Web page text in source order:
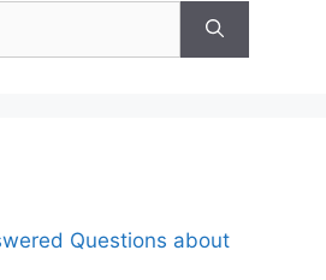
Questions about